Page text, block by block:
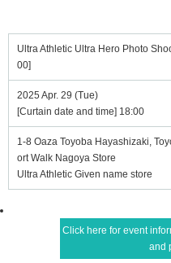
Ultra Athletic Ultra Hero Photo
00]
2025 Apr. 29 (Tue)
[Curtain date and time] 18:00
1-8 Oaza Toyoba Hayashizaki,
ort Walk Nagoya Store
Ultra Athletic Given name store
Click here for event
and